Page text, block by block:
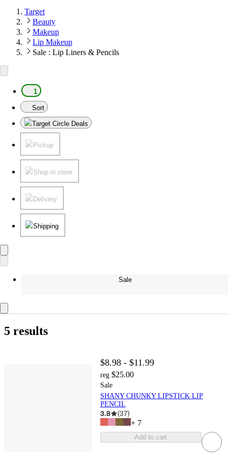
Target
Beauty
Makeup
Lip Makeup
Sale : Lip Liners & Pencils
1
Sort
Target Circle Deals
Pickup
Shop in store
Delivery
Shipping
Sale
5 results
$8.98 - $11.99
reg $25.00
Sale
SHANY CHUNKY LIPSTICK LIP
PENCIL
3.8 (37)
+ 7
Add to cart